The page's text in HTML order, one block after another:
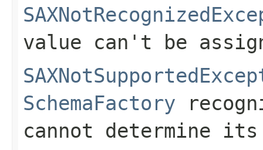
value can't be
SchemaFactory
cannot determine